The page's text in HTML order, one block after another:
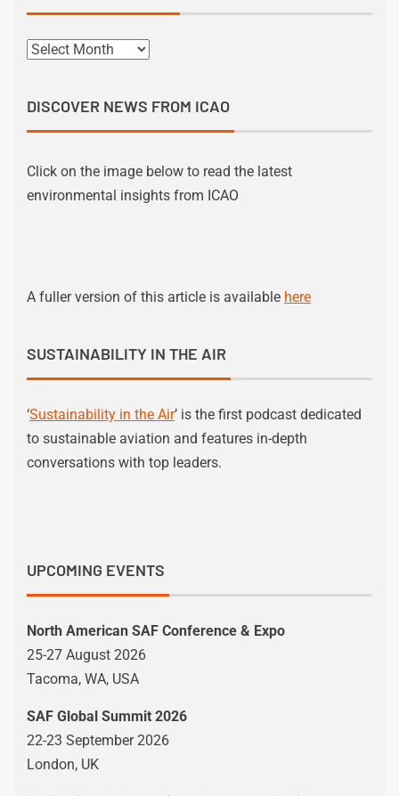
DISCOVER NEWS FROM ICAO
Click on the image below to read the latest
environmental insights from ICAO
A fuller version of this article is available here
SUSTAINABILITY IN THE AIR
‘Sustainability in the Air’ is the first podcast dedicated
to sustainable aviation and features in-depth
conversations with top leaders.
UPCOMING EVENTS
North American SAF Conference & Expo
25-27 August 2026
Tacoma, WA, USA
SAF Global Summit 2026
22-23 September 2026
London, UK